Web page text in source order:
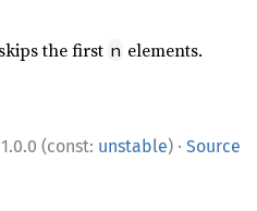
the first n elements.
1.0.0 (const: unstable) · Source